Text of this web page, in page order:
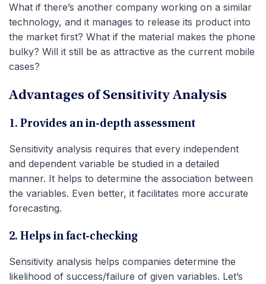
What if there’s another company working on a similar
technology, and it manages to release its product into
the market first? What if the material makes the phone
bulky? Will it still be as attractive as the current mobile
cases?
Advantages of Sensitivity Analysis
1. Provides an in-depth assessment
Sensitivity analysis requires that every independent
and dependent variable be studied in a detailed
manner. It helps to determine the association between
the variables. Even better, it facilitates more accurate
forecasting.
2. Helps in fact-checking
Sensitivity analysis helps companies determine the
likelihood of success/failure of given variables. Let’s